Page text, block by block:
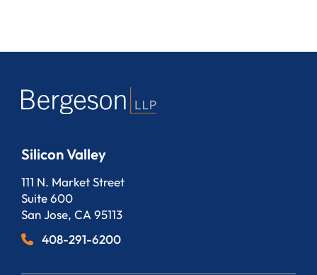
Silicon Valley
Bergeson, LLP
111 N. Market Street
Suite 600
San Jose, CA95113
408-291-6200